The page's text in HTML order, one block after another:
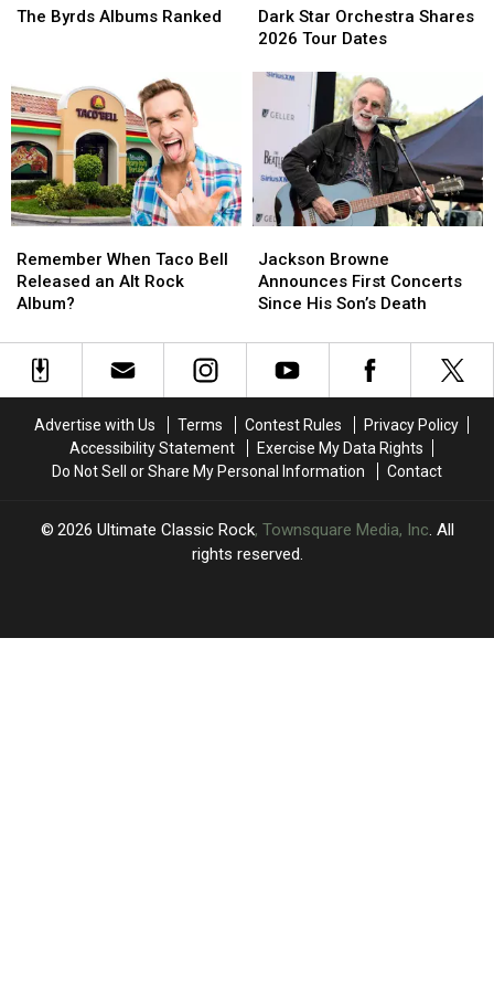
Byrds
The Byrds Albums Ranked
Byrds
Star
Orchestra
2026
Tour
Dates
Dark Star Orchestra Shares
2026 Tour Dates
Star
Orchestra
2026
Tour
Dates
When
Taco
Bell
an
Remember When Taco Bell
Released an Alt Rock
Album?
When
Taco
Bell
an
Browne
Announces
First
Since
Jackson Browne
Announces First Concerts
Since His Son’s Death
Browne
Announces
First
Since
His
Advertise with Us Terms Contest Rules
Privacy Policy
Accessibility Statement
Exercise My Data Rights
Do Not Sell or Share My Personal Information
Contact
2026 Ultimate Classic Rock, Townsquare Media, Inc . All
rights reserved.